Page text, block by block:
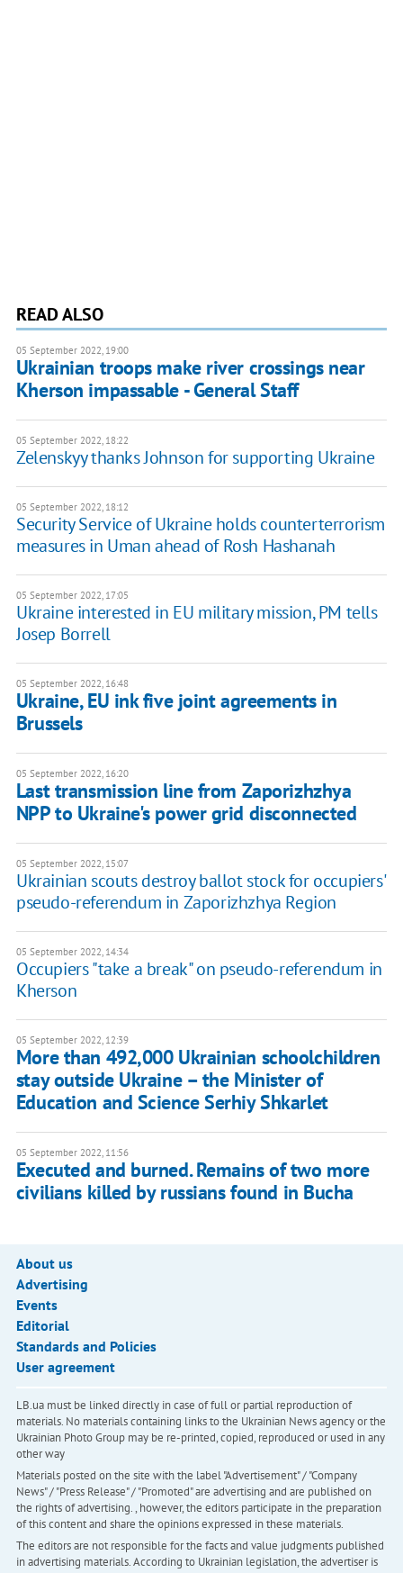
READ ALSO
05 September 2022, 19:00
Ukrainian troops make river crossings near
Kherson impassable - General Staff
05 September 2022, 18:22
Zelenskyy thanks Johnson for supporting Ukraine
05 September 2022, 18:12
Security Service of Ukraine holds counterterrorism
measures in Uman ahead of Rosh Hashanah
05 September 2022, 17:05
Ukraine interested in EU military mission, PM tells
Josep Borrell
05 September 2022, 16:48
Ukraine, EU ink five joint agreements in
Brussels
05 September 2022, 16:20
Last transmission line from Zaporizhzhya
NPP to Ukraine's power grid disconnected
05 September 2022, 15:07
Ukrainian scouts destroy ballot stock for occupiers'
pseudo-referendum in Zaporizhzhya Region
05 September 2022, 14:34
Occupiers "take a break" on pseudo-referendum in
Kherson
05 September 2022, 12:39
More than 492,000 Ukrainian schoolchildren
stay outside Ukraine – the Minister of
Education and Science Serhiy Shkarlet
05 September 2022, 11:56
Executed and burned. Remains of two more
civilians killed by russians found in Bucha
About us
Advertising
Events
Editorial
Standards and Policies
User agreement
LB.ua must be linked directly in case of full or partial reproduction of
materials. No materials containing links to the Ukrainian News agency or the
Ukrainian Photo Group may be re-printed, copied, reproduced or used in any
other way
Materials posted on the site with the label "Advertisement" / "Company
News" / "Press Release" / "Promoted" are advertising and are published on
the rights of advertising. , however, the editors participate in the preparation
of this content and share the opinions expressed in these materials.
The editors are not responsible for the facts and value judgments published
in advertising materials. According to Ukrainian legislation, the advertiser is